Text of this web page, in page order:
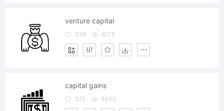
venture capital
338 6178
capital gains
325 6406